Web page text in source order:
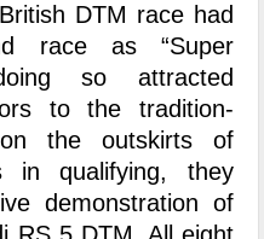
DTM race had
race as “Super
so attracted
to the tradition-
the outskirts of
in qualifying, they
demonstration of